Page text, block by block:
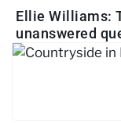
Ellie Williams:
unanswered